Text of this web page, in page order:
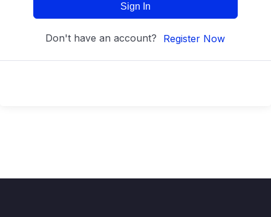
Sign In
Don't have an account? Register Now